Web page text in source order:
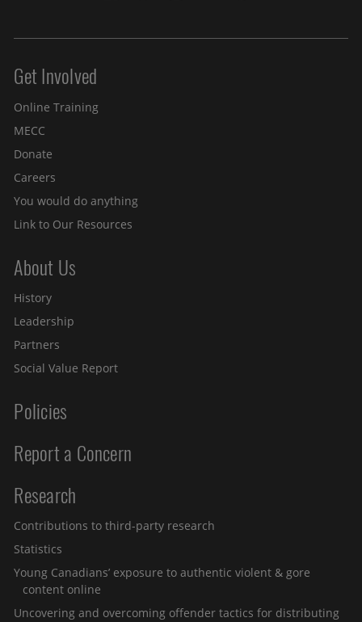
Site menu
Get Involved
Online Training
MECC
Donate
Careers
You would do anything
Link to Our Resources
About Us
History
Leadership
Partners
Social Value Report
Policies
Report a Concern
Research
Contributions to third-party research
Statistics
Young Canadians’ exposure to authentic violent & gore
content online
Uncovering and overcoming offender tactics for distributing